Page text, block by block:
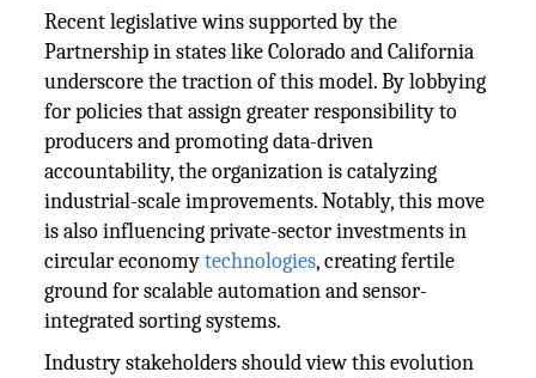
Recent legislative wins supported by the
Partnership in states like Colorado and California
underscore the traction of this model. By lobbying
for policies that assign greater responsibility to
producers and promoting data-driven
accountability, the organization is catalyzing
industrial-scale improvements. Notably, this move
is also influencing private-sector investments in
circular economytechnologies, creating fertile
ground for scalable automation and sensor-
integrated sorting systems.
Industry stakeholders should view this evolution